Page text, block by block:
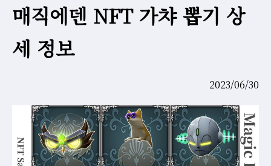
STAKING
Learn More
COMMUNITY
AGREEMENT&LICENCE
매직에덴 NFT 가챠 뽑기 상
세 정보
2023/06/30